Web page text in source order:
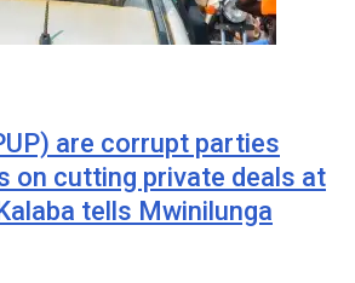
are corrupt parties
on cutting private deals at
tells Mwinilunga